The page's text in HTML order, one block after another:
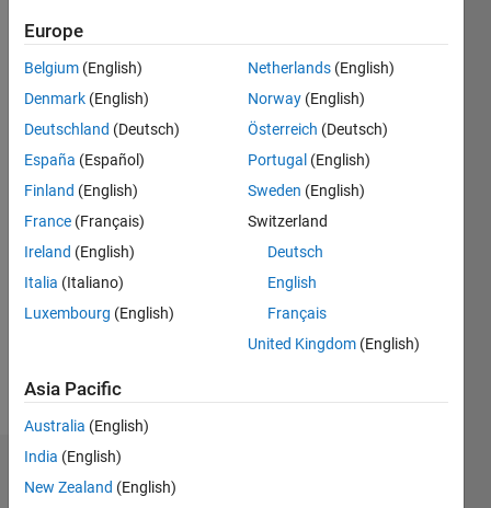
Follow
Languages:
Python,
MATLAB,
Basic
Spoken
Languages:
Pronouns:
He/him
Europe
Belgium (English)
Denmark (English)
Deutschland (Deutsch)
España (Español)
Finland (English)
France (Français)
Ireland (English)
Italia (Italiano)
Luxembourg (English)
Netherlands (English)
Norway (English)
Österreich (Deutsch)
Portugal (English)
Sweden (English)
Switzerland
Deutsch
English
Français
United Kingdom (English)
Asia Pacific
Australia (English)
India (English)
New Zealand (English)